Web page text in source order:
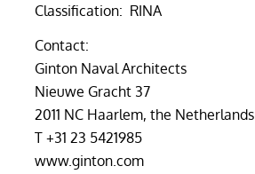
Classification: RINA
Contact:
Ginton Naval Architects
Nieuwe Gracht 37
2011 NC Haarlem, the Netherlands
T +31 23 5421985
www.ginton.com